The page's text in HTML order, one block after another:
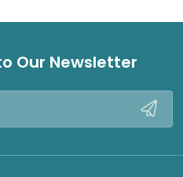
Our Newsletter